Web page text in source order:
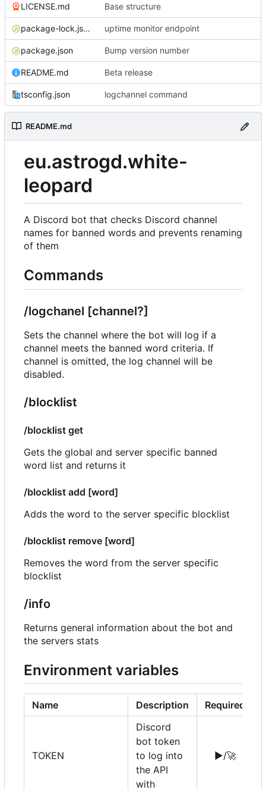
LICENSE.md Base structure
package-lock.json uptime monitor endpoint
package.json Bump version number
README.md Beta release
tsconfig.json logchannel command
README.md
eu.astrogd.white-
leopard
A Discord bot that checks Discord channel
names for banned words and prevents renaming
of them
Commands
/logchanel [channel?]
Sets the channel where the bot will log if a
channel meets the banned word criteria. If
channel is omitted, the log channel will be
disabled.
/blocklist
/blocklist get
Gets the global and server specific banned
word list and returns it
/blocklist add [word]
Adds the word to the server specific blocklist
/blocklist remove [word]
Removes the word from the server specific
blocklist
/info
Returns general information about the bot and
the servers stats
Environment variables
Name Description Required
TOKEN
Discord
bot token
to log into
the API
with
▶️/🚀